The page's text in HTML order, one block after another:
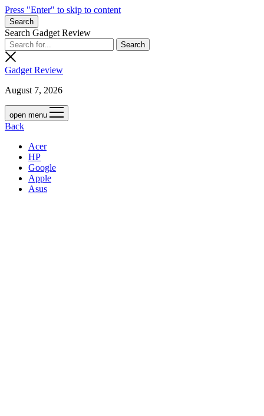
Press "Enter" to skip to content
Search
Search Gadget Review
Gadget Review
August 7, 2026
open menu
Back
Acer
HP
Google
Apple
Asus